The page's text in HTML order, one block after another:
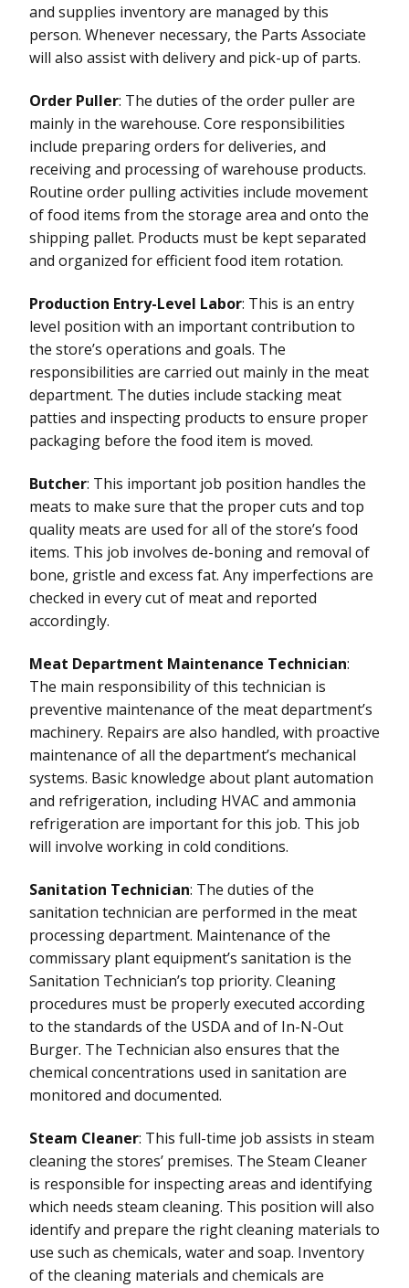
and supplies inventory are managed by this
person. Whenever necessary, the Parts Associate
will also assist with delivery and pick-up of parts.
Order Puller: The duties of the order puller are
mainly in the warehouse. Core responsibilities
include preparing orders for deliveries, and
receiving and processing of warehouse products.
Routine order pulling activities include movement
of food items from the storage area and onto the
shipping pallet. Products must be kept separated
and organized for efficient food item rotation.
Production Entry-Level Labor: This is an entry
level position with an important contribution to
the store’s operations and goals. The
responsibilities are carried out mainly in the meat
department. The duties include stacking meat
patties and inspecting products to ensure proper
packaging before the food item is moved.
Butcher: This important job position handles the
meats to make sure that the proper cuts and top
quality meats are used for all of the store’s food
items. This job involves de-boning and removal of
bone, gristle and excess fat. Any imperfections are
checked in every cut of meat and reported
accordingly.
Meat Department Maintenance Technician:
The main responsibility of this technician is
preventive maintenance of the meat department’s
machinery. Repairs are also handled, with proactive
maintenance of all the department’s mechanical
systems. Basic knowledge about plant automation
and refrigeration, including HVAC and ammonia
refrigeration are important for this job. This job
will involve working in cold conditions.
Sanitation Technician: The duties of the
sanitation technician are performed in the meat
processing department. Maintenance of the
commissary plant equipment’s sanitation is the
Sanitation Technician’s top priority. Cleaning
procedures must be properly executed according
to the standards of the USDA and of In-N-Out
Burger. The Technician also ensures that the
chemical concentrations used in sanitation are
monitored and documented.
Steam Cleaner: This full-time job assists in steam
cleaning the stores’ premises. The Steam Cleaner
is responsible for inspecting areas and identifying
which needs steam cleaning. This position will also
identify and prepare the right cleaning materials to
use such as chemicals, water and soap. Inventory
of the cleaning materials and chemicals are